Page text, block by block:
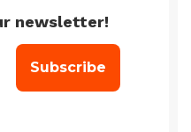
newsletter!